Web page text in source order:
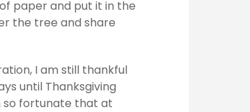
paper and put it in the
the tree and share
I am still thankful
until Thanksgiving
so fortunate that at